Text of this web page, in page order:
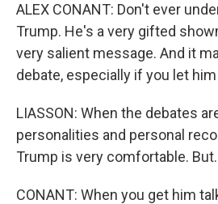
ALEX CONANT: Don't ever
Trump. He's a very gifted
very salient message. And it
debate, especially if you let
LIASSON: When the debates
personalities and personal
Trump is very comfortable.
CONANT: When you get him